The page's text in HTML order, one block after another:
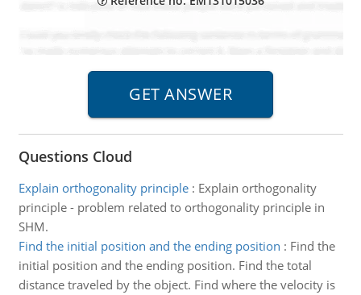
Questions Cloud
Explain orthogonality principle: Explain orthogonality
principle - problem related to orthogonality principle in
SHM.
Find the initial position and the ending position : Find the
initial position and the ending position. Find the total
distance traveled by the object. Find where the velocity is